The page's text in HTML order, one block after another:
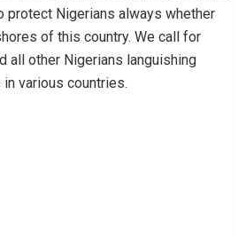
protect Nigerians always whether
of this country. We call for
all other Nigerians languishing
various countries.